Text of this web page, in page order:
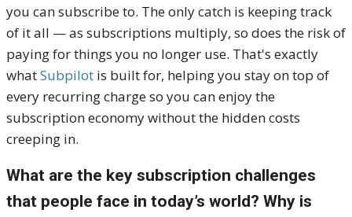
you can subscribe to. The only catch is keeping track
of it all — as subscriptions multiply, so does the risk of
paying for things you no longer use. That's exactly
whatSubpilot is built for, helping you stay on top of
every recurring charge so you can enjoy the
subscription economy without the hidden costs
creeping in.
What are the key subscription challenges
that people face in today’s world? Why is